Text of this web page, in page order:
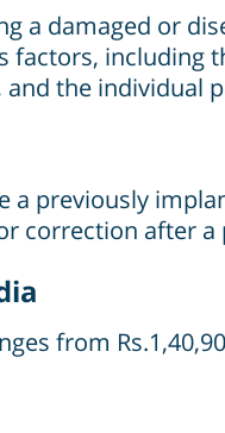
a damaged or
the individual
previously
correction after
from